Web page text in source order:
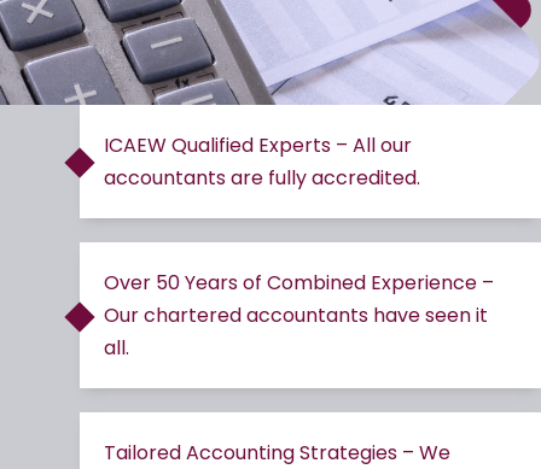
ICAEW Qualified Experts – All our
accountants are fully accredited.
Over 50 Years of Combined Experience –
Our chartered accountants have seen it
all.
Tailored Accounting Strategies – We